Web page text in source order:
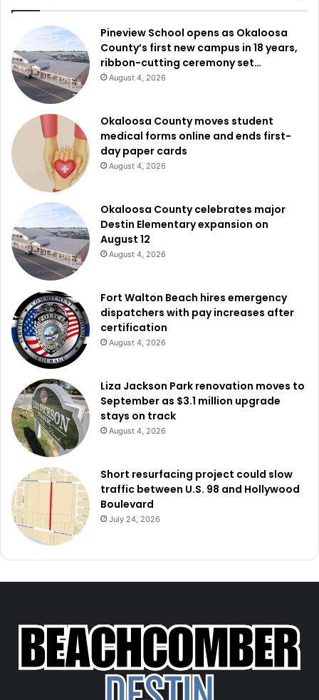
Pineview School opens as Okaloosa
County’s first new campus in 18 years,
ribbon-cutting ceremony set…
August 4, 2026
Okaloosa County moves student
medical forms online and ends first-
day paper cards
August 4, 2026
Okaloosa County celebrates major
Destin Elementary expansion on
August 12
August 4, 2026
Fort Walton Beach hires emergency
dispatchers with pay increases after
certification
August 4, 2026
Liza Jackson Park renovation moves to
September as $3.1 million upgrade
stays on track
August 4, 2026
Short resurfacing project could slow
traffic between U.S. 98 and Hollywood
Boulevard
July 24, 2026